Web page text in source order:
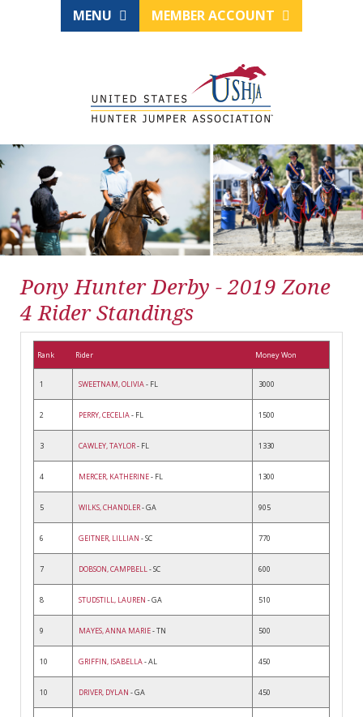
MENU MEMBER ACCOUNT
Pony Hunter Derby - 2019 Zone
4 Rider Standings
Rank Rider Money Won
1 SWEETNAM, OLIVIA- FL 3000
2 PERRY, CECELIA- FL 1500
3 CAWLEY, TAYLOR- FL 1330
4 MERCER, KATHERINE- FL 1300
5 WILKS, CHANDLER- GA 905
6 GEITNER, LILLIAN - SC 770
7 DOBSON, CAMPBELL- SC 600
8 STUDSTILL, LAUREN - GA 510
9 MAYES, ANNA MARIE- TN 500
10 GRIFFIN, ISABELLA- AL 450
10 DRIVER, DYLAN - GA 450